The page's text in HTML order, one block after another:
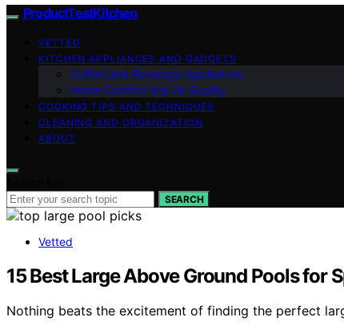
ProductTestKitchen
VETTED
KITCHEN APPLIANCES AND GADGETS
Coffee and Beverage Appliances
Home Comfort and Air Quality
COOKING TIPS AND TECHNIQUES
CLEANING AND ORGANIZATION
ABOUT
SEARCH
Vetted
15 Best Large Above Ground Pools for
Nothing beats the excitement of finding the perfect